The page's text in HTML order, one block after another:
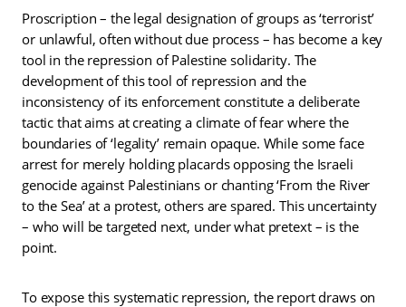
Proscription – the legal designation of groups as ‘terrorist’
or unlawful, often without due process – has become a key
tool in the repression of Palestine solidarity. The
development of this tool of repression and the
inconsistency of its enforcement constitute a deliberate
tactic that aims at creating a climate of fear where the
boundaries of ‘legality’ remain opaque. While some face
arrest for merely holding placards opposing the Israeli
genocide against Palestinians or chanting ‘From the River
to the Sea’ at a protest, others are spared. This uncertainty
– who will be targeted next, under what pretext – is the
point.
To expose this systematic repression, the report draws on